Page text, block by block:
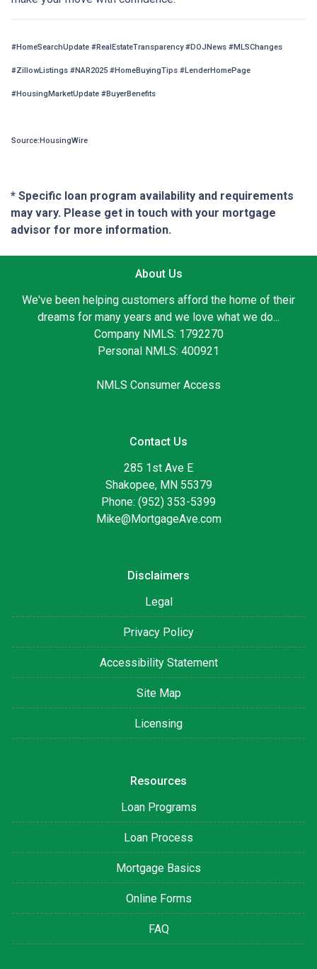
#HomeSearchUpdate #RealEstateTransparency #DOJNews #MLSChanges
#ZillowListings #NAR2025 #HomeBuyingTips #LenderHomePage
#HousingMarketUpdate #BuyerBenefits
Source:HousingWire
* Specific loan program availability and requirements
may vary. Please get in touch with your mortgage
advisor for more information.
About Us
We've been helping customers afford the home of their
dreams for many years and we love what we do...
Company NMLS: 1792270
Personal NMLS: 400921
NMLS Consumer Access
Contact Us
285 1st Ave E
Shakopee, MN 55379
Phone: (952) 353-5399
Mike@MortgageAve.com
Disclaimers
Legal
Privacy Policy
Accessibility Statement
Site Map
Licensing
Resources
Loan Programs
Loan Process
Mortgage Basics
Online Forms
FAQ